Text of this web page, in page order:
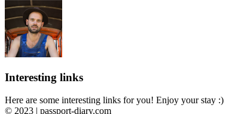
Interesting links
Here are some interesting links for you! Enjoy your stay :)
© 2023 | passport-diary.com